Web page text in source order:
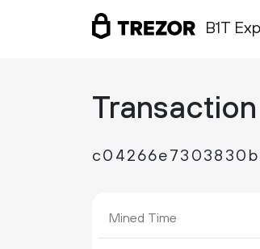
B1T
Transaction
Mined Time